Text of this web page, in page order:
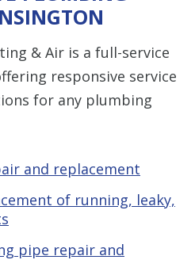
& Air is a full-service
responsive service
for any plumbing
and replacement
of running, leaky,
pipe repair and